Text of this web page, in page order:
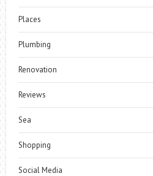
Places
Plumbing
Renovation
Reviews
Sea
Shopping
Social Media